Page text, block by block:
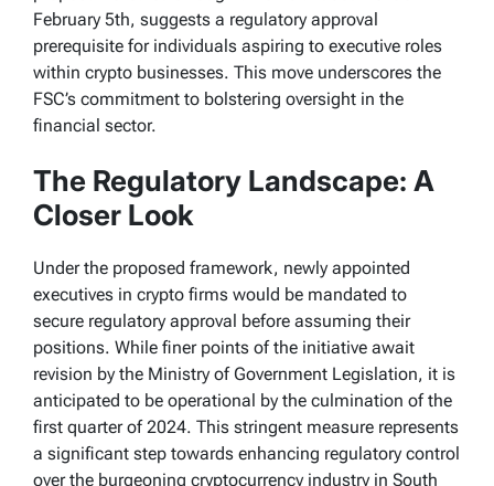
February 5th, suggests a regulatory approval
prerequisite for individuals aspiring to executive roles
within crypto businesses. This move underscores the
FSC’s commitment to bolstering oversight in the
financial sector.
The Regulatory Landscape: A
Closer Look
Under the proposed framework, newly appointed
executives in crypto firms would be mandated to
secure regulatory approval before assuming their
positions. While finer points of the initiative await
revision by the Ministry of Government Legislation, it is
anticipated to be operational by the culmination of the
first quarter of 2024. This stringent measure represents
a significant step towards enhancing regulatory control
over the burgeoning cryptocurrency industry in South